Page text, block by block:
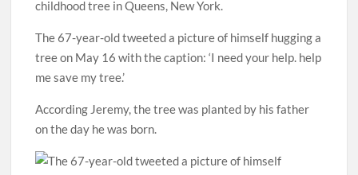
childhood tree in Queens, New York.
The 67-year-old tweeted a picture of himself hugging a
tree on May 16 with the caption: ‘I need your help. help
me save my tree.’
According Jeremy, the tree was planted by his father
on the day he was born.